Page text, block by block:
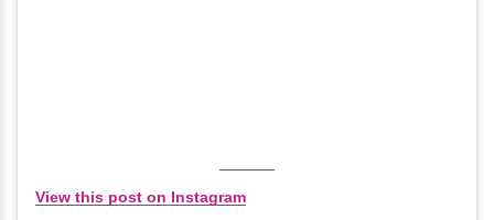
View this post on Instagram